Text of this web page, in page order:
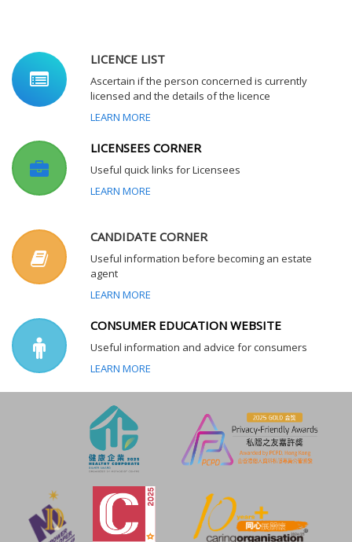
LICENCE LIST
Ascertain if the person concerned is currently
licensed and the details of the licence
LEARN MORE
LICENSEES CORNER
Useful quick links for Licensees
LEARN MORE
CANDIDATE CORNER
Useful information before becoming an estate
agent
LEARN MORE
CONSUMER EDUCATION WEBSITE
Useful information and advice for consumers
LEARN MORE